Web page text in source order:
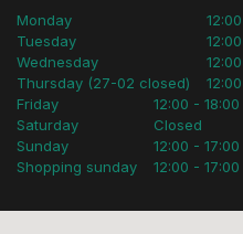
Monday
Tuesday
Wednesday
Thursday (27-02 closed)
Friday
Saturday
Sunday
Shopping sunday
12:00 - 18:00
Closed
12:00 -
12:00 -